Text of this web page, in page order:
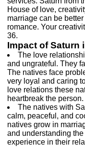
House of love,
marriage can be
romance. Your
36.
Impact of Saturn
The love
and ungrateful. They
The natives face
very loyal and caring
love relations these
heartbreak the person.
The natives with
calm, peaceful, and
natives grow in
and understanding
experience in their